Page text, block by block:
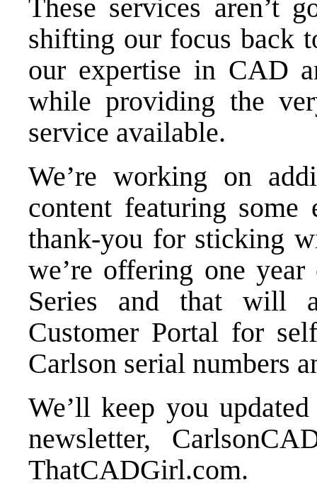
These services aren’t
shifting our focus back
our expertise in CAD
while providing the
service available.
We’re working on
content featuring some
thank-you for sticking
we’re offering one
Series and that will
Customer Portal for
Carlson serial numbers
We’ll keep you
newsletter,
ThatCADGirl.com.